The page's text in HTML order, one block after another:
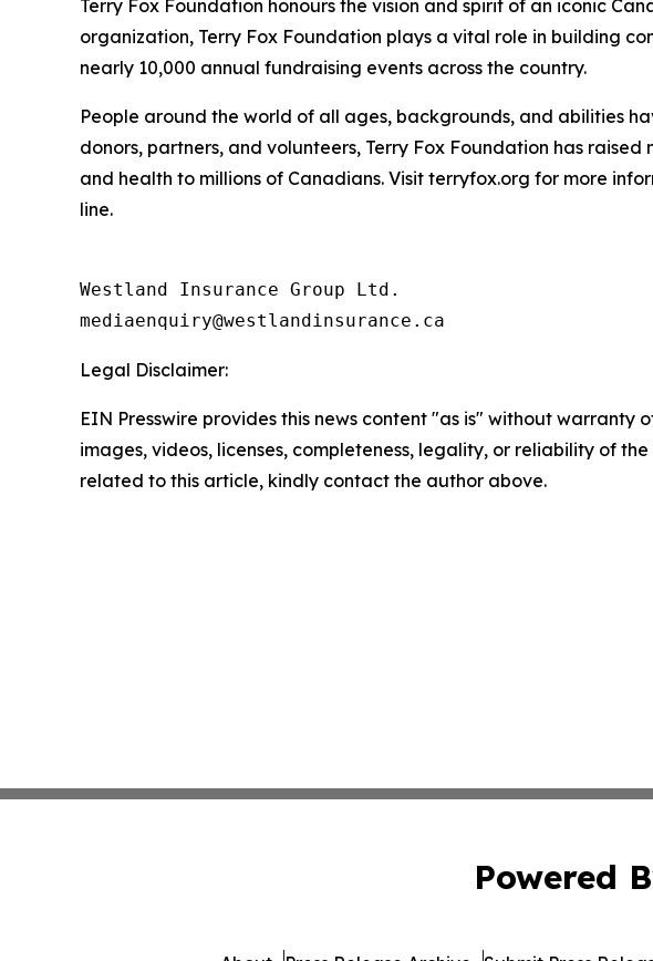
Terry Fox Foundation honours the vision and spirit of an iconic
organization, Terry Fox Foundation plays a vital role in building
nearly 10,000 annual fundraising events across the country.
People around the world of all ages, backgrounds, and abilities
donors, partners, and volunteers, Terry Fox Foundation has
and health to millions of Canadians. Visit terryfox.org for more
line.
Westland Insurance Group Ltd.
Legal Disclaimer:
EIN Presswire provides this news content "as is" without
images, videos, licenses, completeness, legality, or reliability of
related to this article, kindly contact the author above.
Powered